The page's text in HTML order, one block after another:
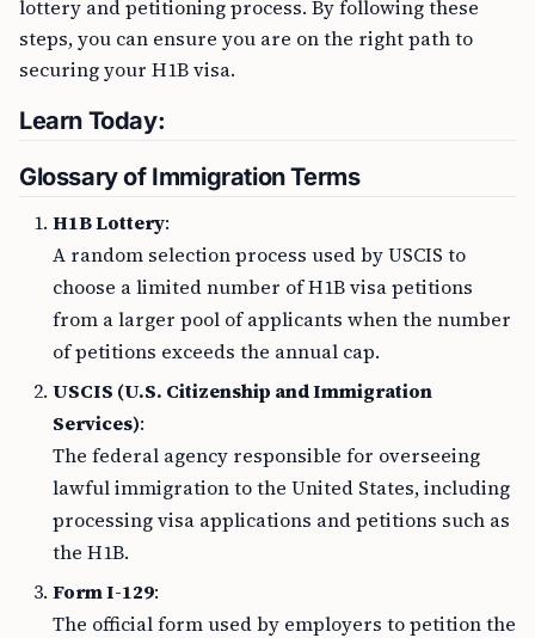
lottery and petitioning process. By following these
steps, you can ensure you are on the right path to
securing your H1B visa.
Learn Today:
Glossary of Immigration Terms
H1B Lottery:
A random selection process used by USCIS to
choose a limited number of H1B visa petitions
from a larger pool of applicants when the number
of petitions exceeds the annual cap.
USCIS (U.S. Citizenship and Immigration
Services):
The federal agency responsible for overseeing
lawful immigration to the United States, including
processing visa applications and petitions such as
the H1B.
Form I-129:
The official form used by employers to petition the